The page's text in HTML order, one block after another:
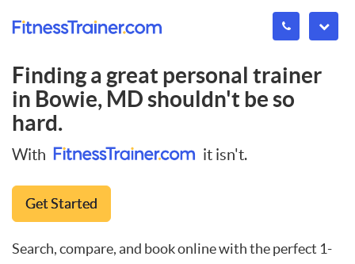
Finding a great personal trainer
in Bowie, MDshouldn't be so
hard.
With it isn't.
Get Started
Search, compare, and book online with the perfect 1-